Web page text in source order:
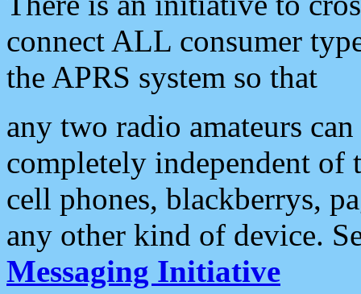
connect ALL consumer
the APRS system so that
any two radio amateurs
completely independent of
cell phones, blackberrys,
any other kind of device.
Messaging Initiative